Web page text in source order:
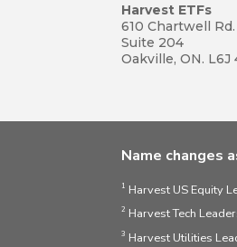
Harvest ETFs
610 Chartwell Rd.
Suite 204
Oakville, ON. L6J
Name changes
1 Harvest US Equity
2 Harvest Tech
3 Harvest Utilities